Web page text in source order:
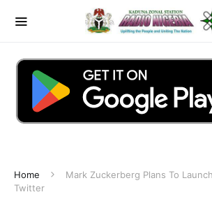
Home
Mark Zuckerberg Plans To
Twitter